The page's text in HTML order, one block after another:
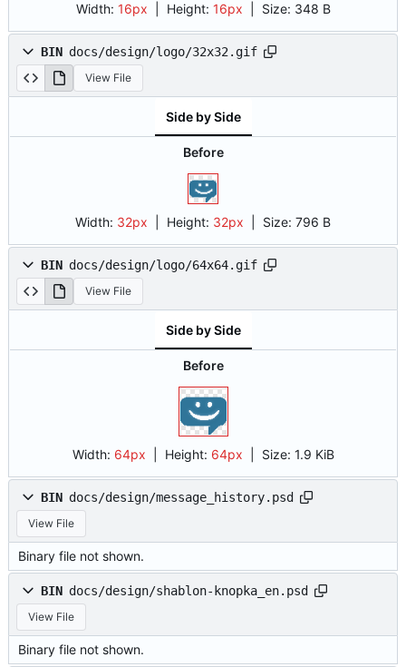
Width: 16px | Height: 16px Size: 348 B
BIN docs/design/logo/32x32.gif
View File
Side by Side
Before
Width: 32px | Height: 32px Size: 796 B
BIN docs/design/logo/64x64.gif
View File
Side by Side
Before
Width: 64px | Height: 64px Size: 1.9 KiB
BIN docs/design/message_history.psd
View File
Binary file not shown.
BIN docs/design/shablon-knopka_en.psd
View File
Binary file not shown.